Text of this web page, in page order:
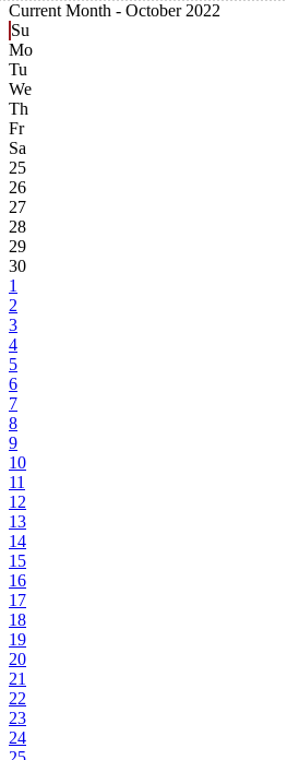
Current Month - October 2022
Su
Mo
Tu
We
Th
Fr
Sa
25
26
27
28
29
30
1
2
3
4
5
6
7
8
9
10
11
12
13
14
15
16
17
18
19
20
21
22
23
24